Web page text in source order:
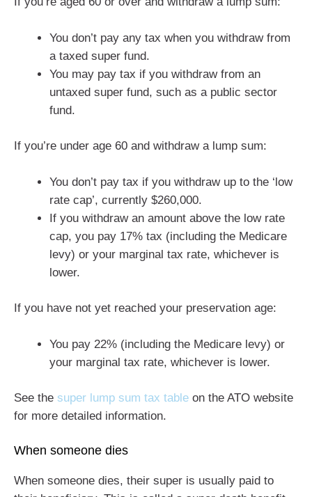
You don’t pay any tax when you withdraw from
a taxed super fund.
You may pay tax if you withdraw from an
untaxed super fund, such as a public sector
fund.
If you’re under age 60 and withdraw a lump sum:
You don’t pay tax if you withdraw up to the ‘low
rate cap’, currently $260,000.
If you withdraw an amount above the low rate
cap, you pay 17% tax (including the Medicare
levy) or your marginal tax rate, whichever is
lower.
If you have not yet reached your preservation age:
You pay 22% (including the Medicare levy) or
your marginal tax rate, whichever is lower.
See the super lump sum tax table on the ATO website
for more detailed information.
When someone dies
When someone dies, their super is usually paid to